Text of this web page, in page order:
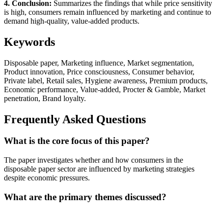
4. Conclusion: Summarizes the findings that while price sensitivity
is high, consumers remain influenced by marketing and continue to
demand high-quality, value-added products.
Keywords
Disposable paper, Marketing influence, Market segmentation,
Product innovation, Price consciousness, Consumer behavior,
Private label, Retail sales, Hygiene awareness, Premium products,
Economic performance, Value-added, Procter & Gamble, Market
penetration, Brand loyalty.
Frequently Asked Questions
What is the core focus of this paper?
The paper investigates whether and how consumers in the
disposable paper sector are influenced by marketing strategies
despite economic pressures.
What are the primary themes discussed?